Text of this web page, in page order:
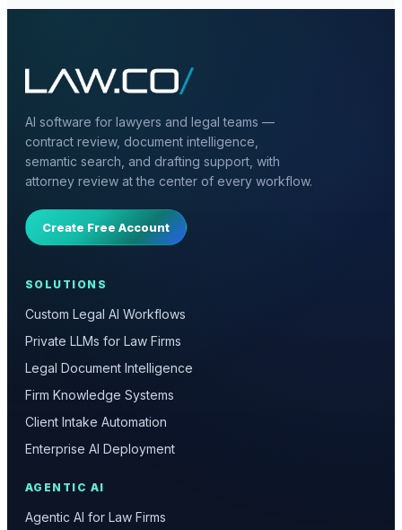
AI software for lawyers and legal teams —
contract review, document intelligence,
semantic search, and drafting support, with
attorney review at the center of every workflow.
Create Free Account
SOLUTIONS
Custom Legal AI Workflows
Private LLMs for Law Firms
Legal Document Intelligence
Firm Knowledge Systems
Client Intake Automation
Enterprise AI Deployment
AGENTIC AI
Agentic AI for Law Firms